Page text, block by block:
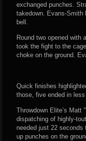
exchanged punches.
takedown. Evans-Smith
bell.
Round two opened with
took the fight to the
choke on the ground.
Quick finishes
those, five ended in
Throwdown Elite’s Matt
dispatching of highly-
needed just 22
up punches on the